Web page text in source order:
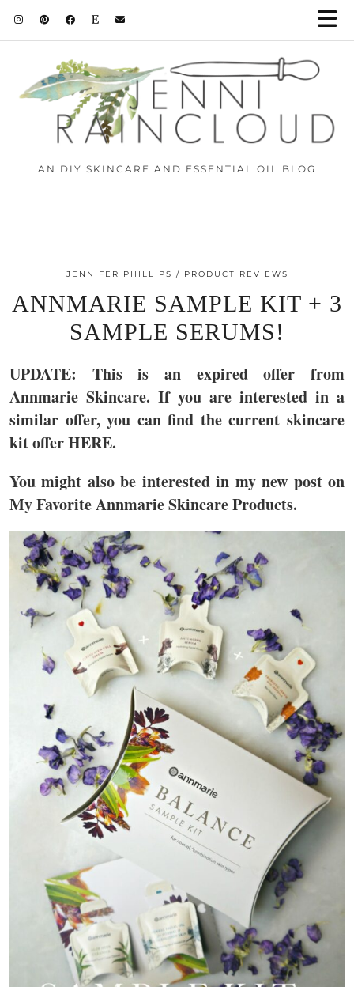
AN DIY SKINCARE AND ESSENTIAL OIL BLOG
JENNIFER PHILLIPS PRODUCT REVIEWS
ANNMARIE SAMPLE KIT + 3
SAMPLE SERUMS!
UPDATE: This is an expired offer from
Annmarie Skincare. If you are interested in a
similar offer, you can find the current skincare
kit offer HERE.
You might also be interested in my new post on
My Favorite Annmarie Skincare Products.